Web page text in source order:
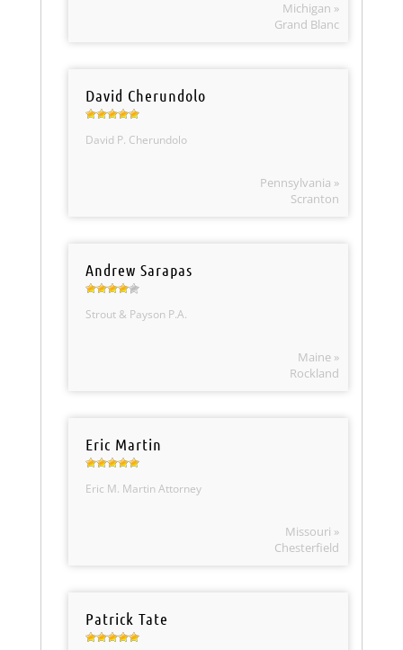
Michigan »
Grand Blanc
David Cherundolo
David P. Cherundolo
Pennsylvania »
Scranton
Andrew Sarapas
Strout & Payson P.A.
Maine »
Rockland
Eric Martin
Eric M. Martin Attorney
Missouri »
Chesterfield
Patrick Tate